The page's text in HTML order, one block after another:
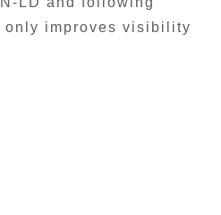
only improves visibility